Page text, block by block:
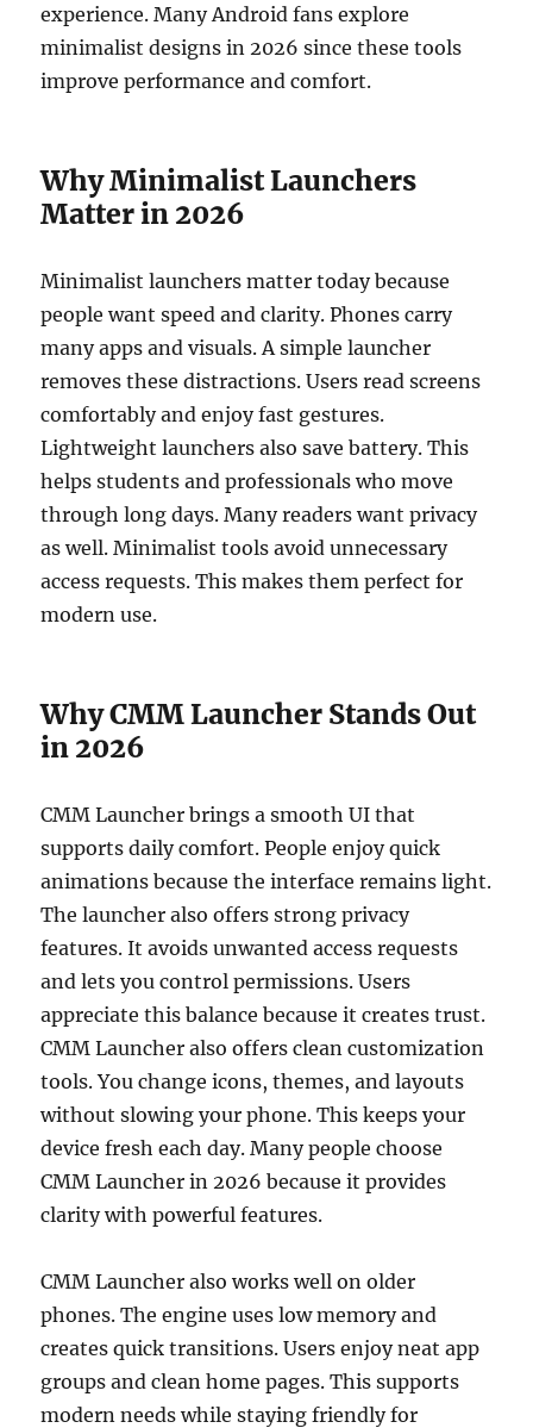
experience. Many Android fans explore
minimalist designs in 2026 since these tools
improve performance and comfort.
Why Minimalist Launchers
Matter in 2026
Minimalist launchers matter today because
people want speed and clarity. Phones carry
many apps and visuals. A simple launcher
removes these distractions. Users read screens
comfortably and enjoy fast gestures.
Lightweight launchers also save battery. This
helps students and professionals who move
through long days. Many readers want privacy
as well. Minimalist tools avoid unnecessary
access requests. This makes them perfect for
modern use.
Why CMM Launcher Stands Out
in 2026
CMM Launcher brings a smooth UI that
supports daily comfort. People enjoy quick
animations because the interface remains light.
The launcher also offers strong privacy
features. It avoids unwanted access requests
and lets you control permissions. Users
appreciate this balance because it creates trust.
CMM Launcher also offers clean customization
tools. You change icons, themes, and layouts
without slowing your phone. This keeps your
device fresh each day. Many people choose
CMM Launcher in 2026 because it provides
clarity with powerful features.
CMM Launcher also works well on older
phones. The engine uses low memory and
creates quick transitions. Users enjoy neat app
groups and clean home pages. This supports
modern needs while staying friendly for